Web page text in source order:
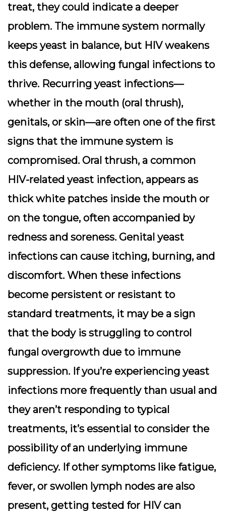
treat, they could indicate a deeper
problem. The immune system normally
keeps yeast in balance, but HIV weakens
this defense, allowing fungal infections to
thrive. Recurring yeast infections—
whether in the mouth (oral thrush),
genitals, or skin—are often one of the first
signs that the immune system is
compromised. Oral thrush, a common
HIV-related yeast infection, appears as
thick white patches inside the mouth or
on the tongue, often accompanied by
redness and soreness. Genital yeast
infections can cause itching, burning, and
discomfort. When these infections
become persistent or resistant to
standard treatments, it may be a sign
that the body is struggling to control
fungal overgrowth due to immune
suppression. If you’re experiencing yeast
infections more frequently than usual and
they aren’t responding to typical
treatments, it’s essential to consider the
possibility of an underlying immune
deficiency. If other symptoms like fatigue,
fever, or swollen lymph nodes are also
present, getting tested for HIV can